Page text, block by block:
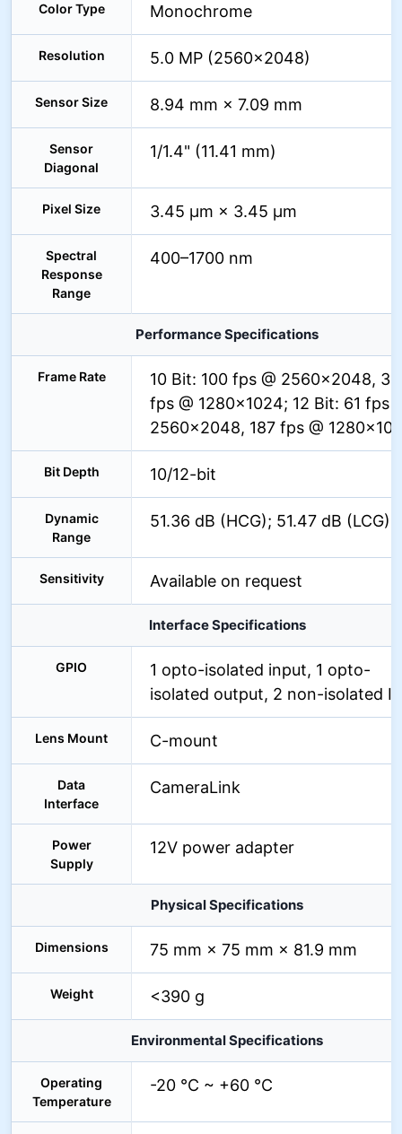
Color Type Monochrome
Resolution 5.0 MP (2560×2048)
Sensor Size 8.94 mm × 7.09 mm
Sensor
Diagonal
1/1.4" (11.41 mm)
Pixel Size 3.45 µm × 3.45 µm
Spectral
Response
Range
400–1700 nm
Performance Specifications
Frame Rate
10 Bit: 100 fps @ 2560×2048,
fps @ 1280×1024; 12 Bit: 61 fps
2560×2048, 187 fps @
Bit Depth 10/12-bit
Dynamic
Range
51.36 dB (HCG); 51.47 dB (LCG)
Sensitivity Available on request
Interface Specifications
GPIO
1 opto-isolated input, 1 opto-
isolated output, 2 non-isolated I/
Lens Mount C-mount
Data
Interface
CameraLink
Power
Supply
12V power adapter
Physical Specifications
Dimensions 75 mm × 75 mm × 81.9 mm
Weight <390 g
Environmental Specifications
Operating
Temperature
-20 °C ~ +60 °C